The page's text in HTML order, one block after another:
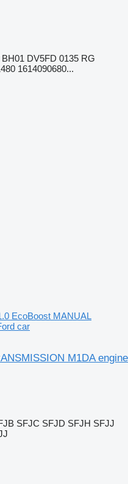
DV5FD 0135 RG
1614090680...
EcoBoost MANUAL
car
M1DA engine
SFJC SFJD SFJH SFJJ